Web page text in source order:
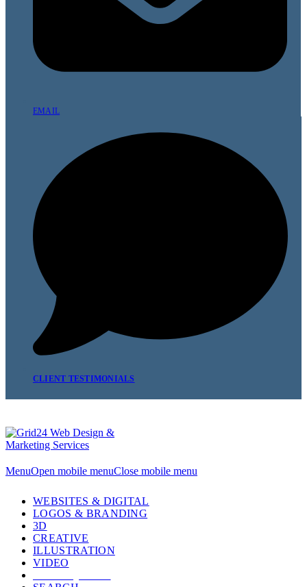
EMAIL
CLIENT TESTIMONIALS
MenuOpen mobile menuClose mobile menu
WEBSITES & DIGITAL
LOGOS & BRANDING
3D
CREATIVE
ILLUSTRATION
VIDEO